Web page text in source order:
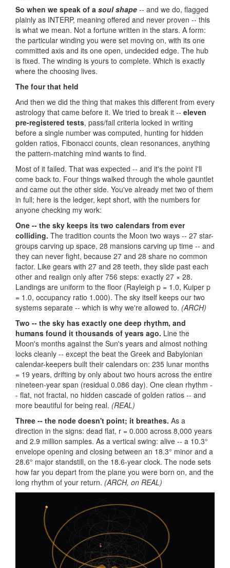
So when we speak of a soul shape -- and we do, flagged
plainly as INTERP, meaning offered and never proven -- this
is what we mean. Not a fortune written in the stars. A form:
the particular winding you were set moving on, with its one
committed axis and its one open, undecided edge. The hub
is fixed. The winding is yours to complete. Which is exactly
where the choosing lives.
The four that held
And then we did the thing that makes this different from every
astrology that came before it. We tried to break it -- eleven
pre-registered tests, pass/fail criteria locked in writing
before a single number was computed, hunting for hidden
golden ratios, Fibonacci counts, clean resonances, anything
the pattern-matching mind wants to find.
Most of it failed. That was expected -- and it's the point I'll
come back to. Four things walked through the whole gauntlet
and came out the other side. You've already met two of them
in full; here is the ledger, kept short, with the numbers for
anyone checking my work:
One -- the sky keeps its two calendars from ever
colliding. The tradition counts the Moon two ways -- 27 star-
groups carving up space, 28 mansions carving up time -- and
they can never fight, because 27 and 28 share no common
factor. Like gears with 27 and 28 teeth, they slide past each
other and realign only after 756 steps: exactly 27 × 28.
Landings are uniform to the floor (Rayleigh p = 1.0, Kuiper p
= 1.0, occupancy ratio 1.000). The sky itself keeps our two
systems separate -- which is why we're allowed to. (ARCH)
Two -- the sky has exactly one deep rhythm, and
humans found it thousands of years ago. Line the
Moon's months against the Sun's years and almost nothing
locks cleanly -- except the beat the Greek and Babylonian
calendar-keepers built their calendars on: 235 lunar months
= 19 years, drifting by only about two hours across the entire
nineteen-year span (residual 0.086 day). One clean rhythm -
- flat, not fractal, no hidden cascade of golden ratios -- and
more beautiful for being real. (REAL)
Three -- the node doesn't point; it breathes. As a
direction in the signs: dead flat, r = 0.000 across 8,000 years
and 2.9 million samples. As a vertical swing: alive -- a 10.3°
envelope opening and closing between an 18.3° minor and a
28.6° major standstill, on the 18.6-year clock. The node sets
how far you depart from the plane you were born on, and the
long rhythm of your return. (ARCH, on REAL)